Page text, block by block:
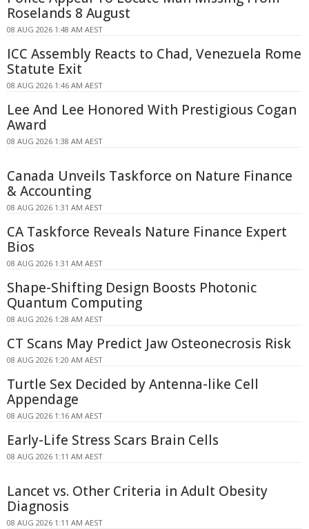
Roselands 8 August
08 AUG 2026 1:48 AM AEST
ICC Assembly Reacts to Chad, Venezuela Rome
Statute Exit
08 AUG 2026 1:46 AM AEST
Lee And Lee Honored With Prestigious Cogan
Award
08 AUG 2026 1:38 AM AEST
Canada Unveils Taskforce on Nature Finance
& Accounting
08 AUG 2026 1:31 AM AEST
CA Taskforce Reveals Nature Finance Expert
Bios
08 AUG 2026 1:31 AM AEST
Shape-Shifting Design Boosts Photonic
Quantum Computing
08 AUG 2026 1:28 AM AEST
CT Scans May Predict Jaw Osteonecrosis Risk
08 AUG 2026 1:20 AM AEST
Turtle Sex Decided by Antenna-like Cell
Appendage
08 AUG 2026 1:16 AM AEST
Early-Life Stress Scars Brain Cells
08 AUG 2026 1:11 AM AEST
Lancet vs. Other Criteria in Adult Obesity
Diagnosis
08 AUG 2026 1:11 AM AEST